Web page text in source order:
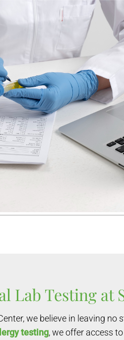
Lab Testing
we believe in leaving
testing, we offer access